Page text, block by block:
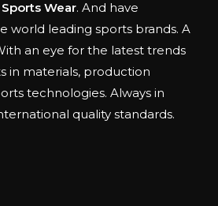
Wear. And have
world leading sports brands. A
an eye for the latest trends
in materials, production
technologies. Always in
quality standards.